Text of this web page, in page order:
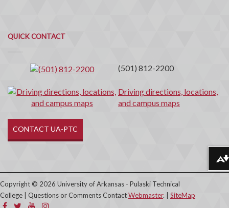
QUICK CONTACT
Quick
Contact
(501) 812-2200
Driving directions, locations,
and campus maps
CONTACT UA-PTC
Copyright © 2026 University of Arkansas - Pulaski Technical
College | Questions or Comments ContactWebmaster. | SiteMap
Download alternative formats ...